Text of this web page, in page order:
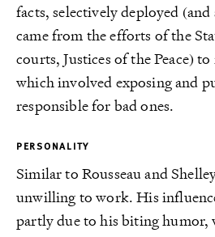
facts, selectively deployed
came from the efforts of the
courts, Justices of the Peace)
which involved exposing and
responsible for bad ones.
PERSONALITY
Similar to Rousseau and
unwilling to work. His
partly due to his biting humor,